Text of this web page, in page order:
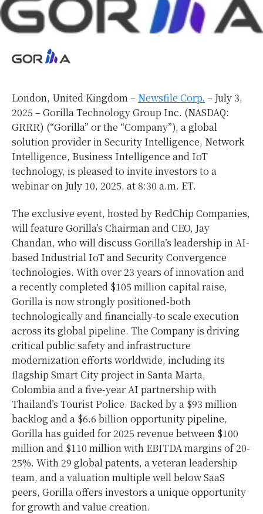
London, United Kingdom – Newsfile Corp. – July 3,
2025 – Gorilla Technology Group Inc. (NASDAQ:
GRRR) (“Gorilla” or the “Company”), a global
solution provider in Security Intelligence, Network
Intelligence, Business Intelligence and IoT
technology, is pleased to invite investors to a
webinar on July 10, 2025, at 8:30 a.m. ET.
The exclusive event, hosted by RedChip Companies,
will feature Gorilla’s Chairman and CEO, Jay
Chandan, who will discuss Gorilla’s leadership in AI-
based Industrial IoT and Security Convergence
technologies. With over 23 years of innovation and
a recently completed $105 million capital raise,
Gorilla is now strongly positioned-both
technologically and financially-to scale execution
across its global pipeline. The Company is driving
critical public safety and infrastructure
modernization efforts worldwide, including its
flagship Smart City project in Santa Marta,
Colombia and a five-year AI partnership with
Thailand’s Tourist Police. Backed by a $93 million
backlog and a $6.6 billion opportunity pipeline,
Gorilla has guided for 2025 revenue between $100
million and $110 million with EBITDA margins of 20-
25%. With 29 global patents, a veteran leadership
team, and a valuation multiple well below SaaS
peers, Gorilla offers investors a unique opportunity
for growth and value creation.